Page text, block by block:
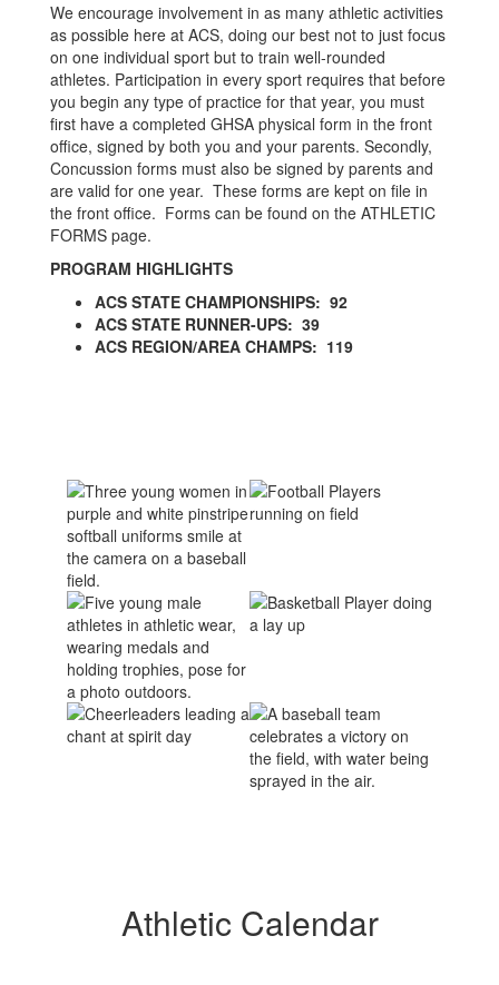
We encourage involvement in as many athletic activities
as possible here at ACS, doing our best not to just focus
on one individual sport but to train well-rounded
athletes. Participation in every sport requires that before
you begin any type of practice for that year, you must
first have a completed GHSA physical form in the front
office, signed by both you and your parents. Secondly,
Concussion forms must also be signed by parents and
are valid for one year. These forms are kept on file in
the front office. Forms can be found on the ATHLETIC
FORMS page.
PROGRAM HIGHLIGHTS
ACS STATE CHAMPIONSHIPS: 92
ACS STATE RUNNER-UPS: 39
ACS REGION/AREA CHAMPS: 119
Athletic Calendar